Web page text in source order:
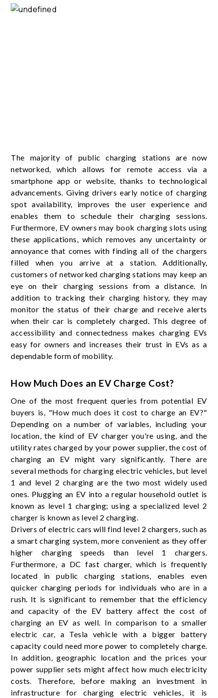
The majority of public charging stations are now
networked, which allows for remote access via a
smartphone app or website, thanks to technological
advancements. Giving drivers early notice of charging
spot availability, improves the user experience and
enables them to schedule their charging sessions.
Furthermore, EV owners may book charging slots using
these applications, which removes any uncertainty or
annoyance that comes with finding all of the chargers
filled when you arrive at a station. Additionally,
customers of networked charging stations may keep an
eye on their charging sessions from a distance. In
addition to tracking their charging history, they may
monitor the status of their charge and receive alerts
when their car is completely charged. This degree of
accessibility and connectedness makes charging EVs
easy for owners and increases their trust in EVs as a
dependable form of mobility.
How Much Does an EV Charge Cost?
One of the most frequent queries from potential EV
buyers is, "How much does it cost to charge an EV?"
Depending on a number of variables, including your
location, the kind of EV charger you're using, and the
utility rates charged by your power supplier, the cost of
charging an EV might vary significantly. There are
several methods for charging electric vehicles, but level
1 and level 2 charging are the two most widely used
ones. Plugging an EV into a regular household outlet is
known as level 1 charging; using a specialized level 2
charger is known as level 2 charging.
Drivers of electric cars will find level 2 chargers, such as
a smart charging system, more convenient as they offer
higher charging speeds than level 1 chargers.
Furthermore, a DC fast charger, which is frequently
located in public charging stations, enables even
quicker charging periods for individuals who are in a
rush. It is significant to remember that the efficiency
and capacity of the EV battery affect the cost of
charging an EV as well. In comparison to a smaller
electric car, a Tesla vehicle with a bigger battery
capacity could need more power to completely charge.
In addition, geographic location and the prices your
power supplier sets might affect how much electricity
costs. Therefore, before making an investment in
infrastructure for charging electric vehicles, it is